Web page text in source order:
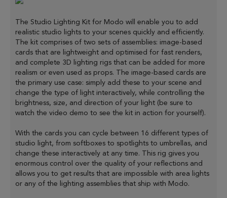
The Studio Lighting Kit for Modo will enable you to add
realistic studio lights to your scenes quickly and efficiently.
The kit comprises of two sets of assemblies: image-based
cards that are lightweight and optimised for fast renders,
and complete 3D lighting rigs that can be added for more
realism or even used as props. The image-based cards are
the primary use case: simply add these to your scene and
change the type of light interactively, while controlling the
brightness, size, and direction of your light (be sure to
watch the video demo to see the kit in action for yourself).
With the cards you can cycle between 16 different types of
studio light, from softboxes to spotlights to umbrellas, and
change these interactively at any time. This rig gives you
enormous control over the quality of your reflections and
allows you to get results that are impossible with area lights
or any of the lighting assemblies that ship with Modo.